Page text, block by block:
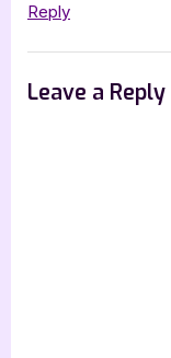
Reply
Leave a Reply